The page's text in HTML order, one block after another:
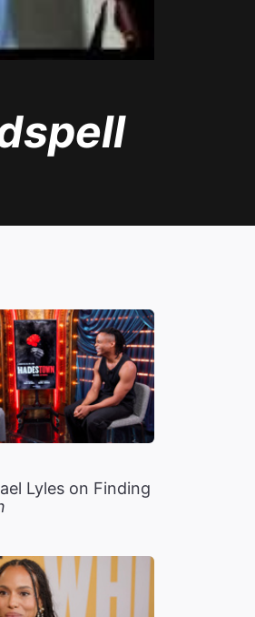
Lyles on Finding